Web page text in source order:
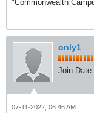
"Commonwealth
only1
Join Date:
07-11-2022, 06:46 AM